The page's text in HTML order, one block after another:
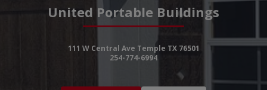
United Portable Buildings
111 W Central Ave Temple TX 76501
254-774-6994